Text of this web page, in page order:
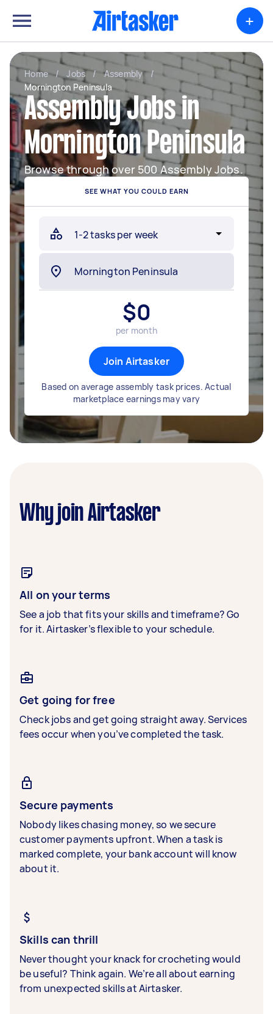
+
Home / Jobs / Assembly
/
Mornington Peninsula
Assembly Jobs in
Mornington Peninsula
Browse through over 500 Assembly Jobs.
SEE WHAT YOU COULD EARN
$0
per month
Join Airtasker
Based on average assembly task prices. Actual
marketplace earnings may vary
Why join Airtasker
All on your terms
See a job that fits your skills and timeframe? Go
for it. Airtasker’s flexible to your schedule.
Get going for free
Check jobs and get going straight away. Services
fees occur when you’ve completed the task.
Secure payments
Nobody likes chasing money, so we secure
customer payments upfront. When a task is
marked complete, your bank account will know
about it.
Skills can thrill
Never thought your knack for crocheting would
be useful? Think again. We’re all about earning
from unexpected skills at Airtasker.